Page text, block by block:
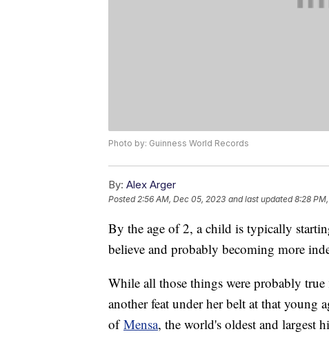
Photo by: Guinness World Records
By: Alex Arger
Posted2:56 AM, Dec 05, 2023 and last updated 8:28
By the age of 2, a child is typically
believe and probably becoming more
While all those things were probably
another feat under her belt at that young
ofMensa, the world's oldest and largest